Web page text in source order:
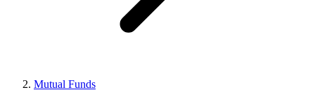
Mutual Funds